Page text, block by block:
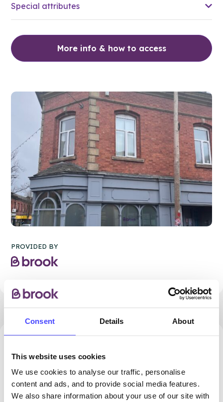
Consent Details About
This website uses cookies
We use cookies to analyse our traffic, personalise
content and ads, and to provide social media features.
We also share information about your use of our site with
Special attributes
More info & how to access
PROVIDED BY
Brook Blackburn at Darwen
Health Centre